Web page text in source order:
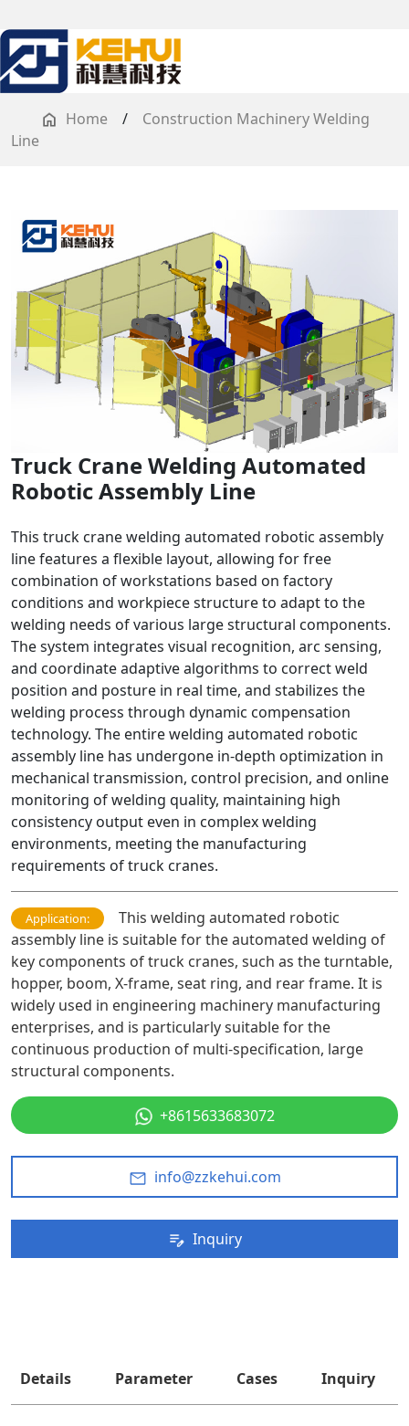
Home /
Construction Machinery Welding
Line
Truck Crane Welding Automated
Robotic Assembly Line
This truck crane welding automated robotic assembly
line features a flexible layout, allowing for free
combination of workstations based on factory
conditions and workpiece structure to adapt to the
welding needs of various large structural components.
The system integrates visual recognition, arc sensing,
and coordinate adaptive algorithms to correct weld
position and posture in real time, and stabilizes the
welding process through dynamic compensation
technology. The entire welding automated robotic
assembly line has undergone in-depth optimization in
mechanical transmission, control precision, and online
monitoring of welding quality, maintaining high
consistency output even in complex welding
environments, meeting the manufacturing
requirements of truck cranes.
Application:
This welding automated robotic
assembly line is suitable for the automated welding of
key components of truck cranes, such as the turntable,
hopper, boom, X-frame, seat ring, and rear frame. It is
widely used in engineering machinery manufacturing
enterprises, and is particularly suitable for the
continuous production of multi-specification, large
structural components.
+8615633683072
info@zzkehui.com
Inquiry
Details Parameter Cases Inquiry